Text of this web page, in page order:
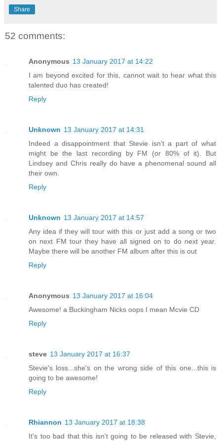
Share
52 comments:
Anonymous 13 January 2017 at 14:22
I am beyond excited for this, cannot wait to hear what this
talented duo has created!
Reply
Unknown 13 January 2017 at 14:31
Indeed a disappointment that Stevie isn't a part of what
might be the last recording by FM (or 80% of it). But
Lindsey and Chris really do have a phenomenal sound all
their own.
Reply
Unknown 13 January 2017 at 14:57
Any idea if they will tour with this or just add a song or two
on next FM tour they have all signed on to do next year.
Maybe there will be another FM album after this is out
Reply
Anonymous 13 January 2017 at 16:04
Awesome! a Buckingham Nicks oops I mean Mcvie CD
Reply
steve 13 January 2017 at 16:37
Stevie's loss...she's on the wrong side of this one...this is
going to be awesome!
Reply
Rhiannon 13 January 2017 at 18:38
It's too bad that this isn't going to be released with Stevie,